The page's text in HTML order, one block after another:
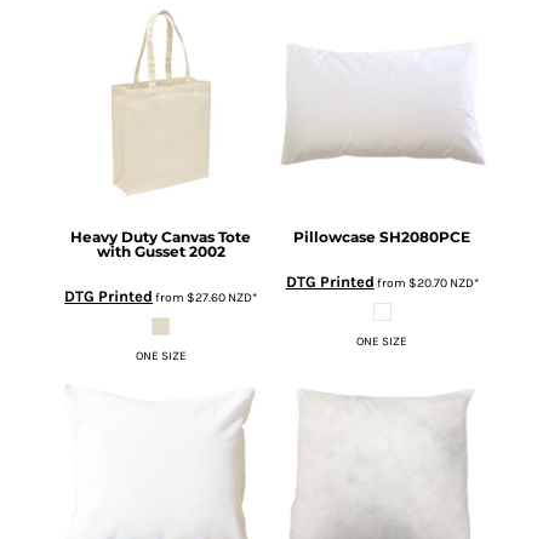
Heavy Duty Canvas Tote
with Gusset 2002
DTG Printed from$27.60 NZD*
ONE SIZE
PillowcaseSH2080PCE
DTG Printed from $20.70 NZD*
ONE SIZE